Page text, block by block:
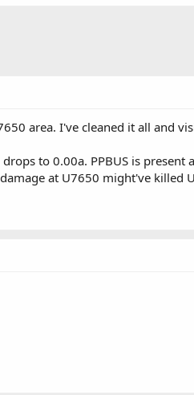
area. I've cleaned it all and
to 0.00a. PPBUS is present
at U7650 might've killed